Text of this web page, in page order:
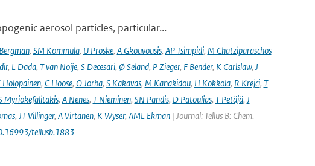
aerosol particles, particular...
, SM Kommula, U Proske, A Gkouvousis, AP Tsimpidi, M Chatziparaschos
, L Dada, T van Noije, S Decesari, Ø Seland, P Zieger, F Bender, K Carlslaw, J
Holopainen, C Hoose, O Jorba, S Kakavas, M Kanakidou, H Kokkola, R Krejci, T
Myriokefalitakis, A Nenes, T Nieminen, SN Pandis, D Patoulias, T Petäjä, J
, JT Villinger, A Virtanen, K Wyser, AML Ekman| Journal: Tellus B: Chem.
tellusb.1883